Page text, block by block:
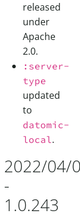
released
under
Apache
2.0.
:server-
type
updated
to
datomic-
local.
2022/04/
-
1.0.243